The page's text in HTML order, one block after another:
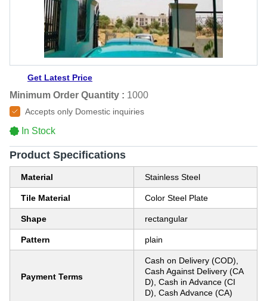
Get Latest Price
Minimum Order Quantity : 1000
Accepts only Domestic inquiries
In Stock
Product Specifications
Material Stainless Steel
Tile Material Color Steel Plate
Shape rectangular
Pattern plain
Payment Terms
Cash on Delivery (COD),
Cash Against Delivery (CA
D), Cash in Advance (CI
D), Cash Advance (CA)